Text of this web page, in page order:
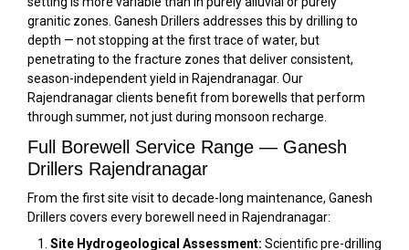
granitic zones. Ganesh Drillers addresses this by drilling to
depth — not stopping at the first trace of water, but
penetrating to the fracture zones that deliver consistent,
season-independent yield in Rajendranagar. Our
Rajendranagar clients benefit from borewells that perform
through summer, not just during monsoon recharge.
Full Borewell Service Range — Ganesh
Drillers Rajendranagar
From the first site visit to decade-long maintenance, Ganesh
Drillers covers every borewell need in Rajendranagar:
Site Hydrogeological Assessment: Scientific pre-drilling